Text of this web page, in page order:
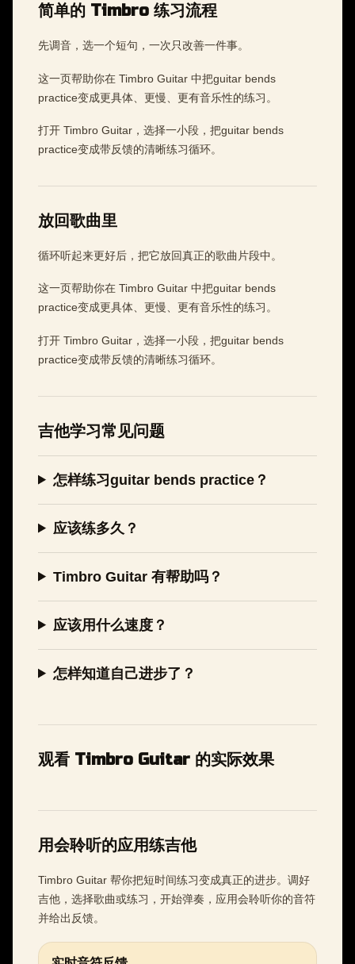
简单的 Timbro 练习流程
先调音，选一个短句，一次只改善一件事。
这一页帮助你在 Timbro Guitar 中把guitar bends
practice变成更具体、更慢、更有音乐性的练习。
打开 Timbro Guitar，选择一小段，把guitar bends
practice变成带反馈的清晰练习循环。
放回歌曲里
循环听起来更好后，把它放回真正的歌曲片段中。
这一页帮助你在 Timbro Guitar 中把guitar bends
practice变成更具体、更慢、更有音乐性的练习。
打开 Timbro Guitar，选择一小段，把guitar bends
practice变成带反馈的清晰练习循环。
吉他学习常见问题
怎样练习guitar bends practice？
应该练多久？
Timbro Guitar 有帮助吗？
应该用什么速度？
怎样知道自己进步了？
观看 Timbro Guitar 的实际效果
用会聆听的应用练吉他
Timbro Guitar 帮你把短时间练习变成真正的进步。调好
吉他，选择歌曲或练习，开始弹奏，应用会聆听你的音符
并给出反馈。